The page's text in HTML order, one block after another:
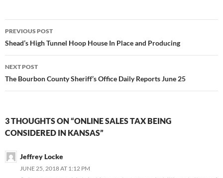
Post
navigation
PREVIOUS POST
Shead’s High Tunnel Hoop House In Place and Producing
NEXT POST
The Bourbon County Sheriff’s Office Daily Reports June 25
3 THOUGHTS ON “ONLINE SALES TAX BEING
CONSIDERED IN KANSAS”
Jeffrey Locke
JUNE 25, 2018 AT 1:12 PM